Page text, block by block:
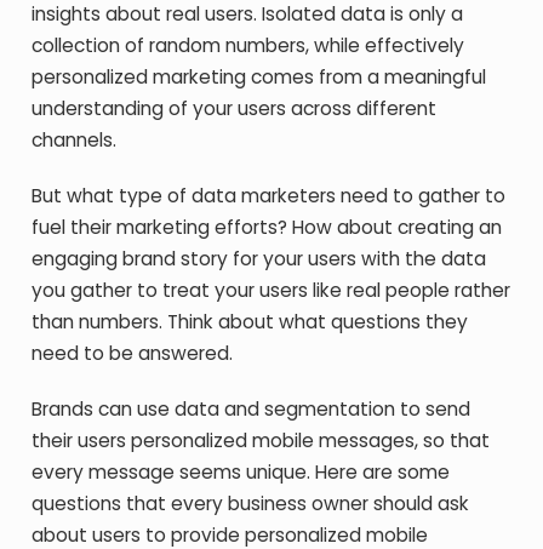
insights about real users. Isolated data is only a
collection of random numbers, while effectively
personalized marketing comes from a meaningful
understanding of your users across different
channels.
But what type of data marketers need to gather to
fuel their marketing efforts? How about creating an
engaging brand story for your users with the data
you gather to treat your users like real people rather
than numbers. Think about what questions they
need to be answered.
Brands can use data and segmentation to send
their users personalized mobile messages, so that
every message seems unique. Here are some
questions that every business owner should ask
about users to provide personalized mobile